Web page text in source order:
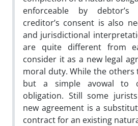
enforceable by
creditor’s consent is also
and jurisdictional
are quite different from
consider it as a new legal
moral duty. While the
but a simple avowal to
obligation. Still some
new agreement is a
contract for an existing